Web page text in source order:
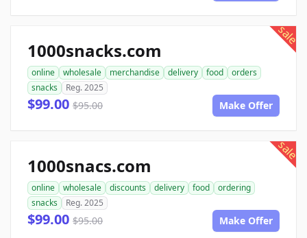
sale
1000snacks.com
online wholesale merchandise delivery food
orders
snacks
Reg. 2025
$99.00 $95.00 Make Offer
sale
1000snacs.com
online wholesale discounts delivery food
ordering
snacks
Reg. 2025
$99.00 $95.00 Make Offer